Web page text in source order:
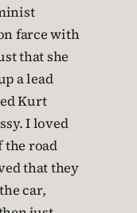
farce with
that she
a lead
Kurt
I loved
the road
that they
car,